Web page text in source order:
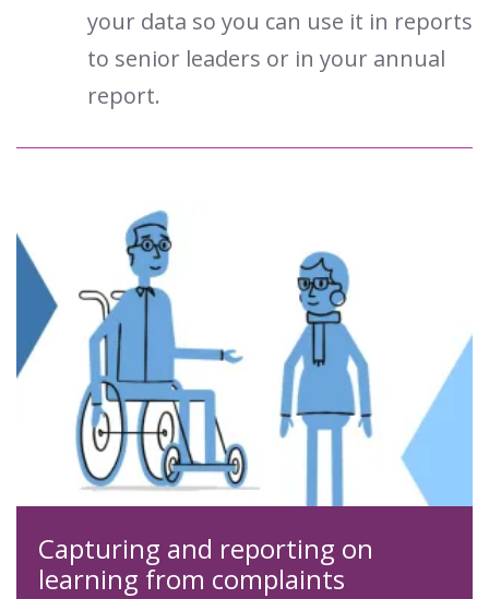
your data so you can use it in reports
to senior leaders or in your annual
report.
Capturing and reporting on
learning from complaints